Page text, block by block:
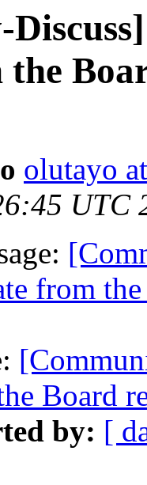
olutayo
UTC
from
Board
by: [